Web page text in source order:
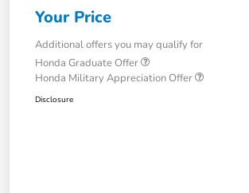
Your Price
Additional offers you may qualify for
Honda Graduate Offer
Honda Military Appreciation Offer
Disclosure